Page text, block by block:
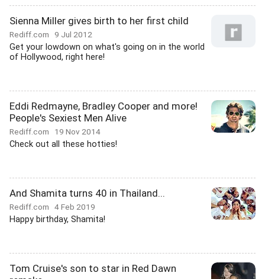
Sienna Miller gives birth to her first child
Rediff.com 9 Jul 2012
Get your lowdown on what's going on in the world
of Hollywood, right here!
Eddi Redmayne, Bradley Cooper and more!
People's Sexiest Men Alive
Rediff.com 19 Nov 2014
Check out all these hotties!
And Shamita turns 40 in Thailand...
Rediff.com 4 Feb 2019
Happy birthday, Shamita!
Tom Cruise's son to star in Red Dawn